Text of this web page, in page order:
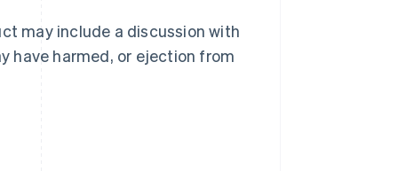
may include a discussion with
have harmed, or ejection from